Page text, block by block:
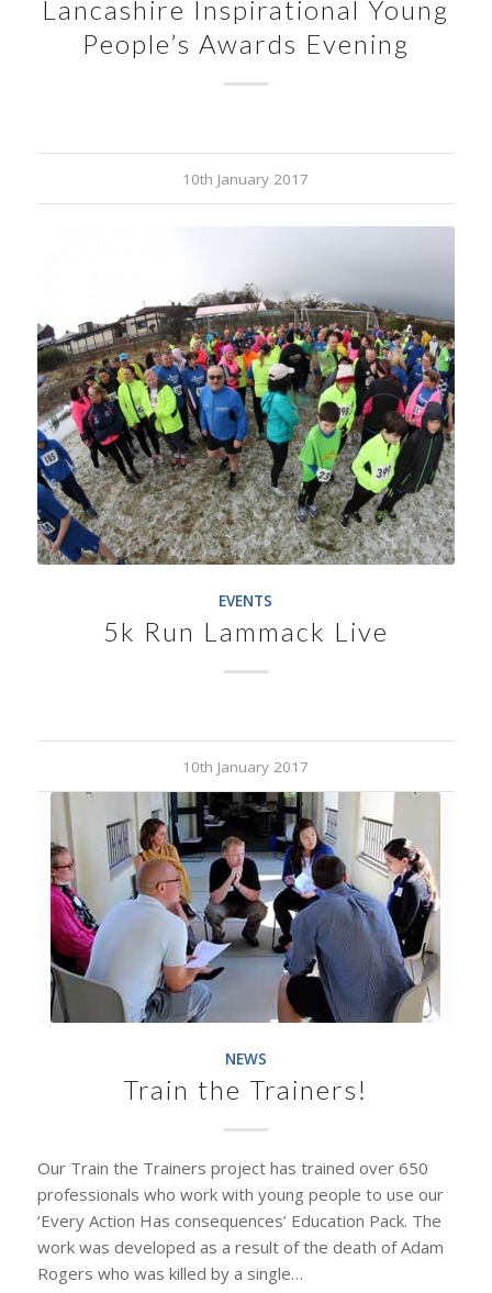
Lancashire Inspirational Young
People’s Awards Evening
10th January 2017
EVENTS
5k Run Lammack Live
10th January 2017
NEWS
Train the Trainers!
Our Train the Trainers project has trained over 650
professionals who work with young people to use our
‘Every Action Has consequences’ Education Pack. The
work was developed as a result of the death of Adam
Rogers who was killed by a single…